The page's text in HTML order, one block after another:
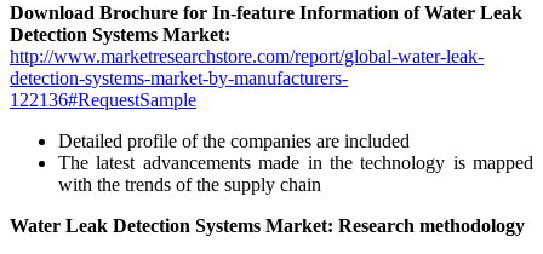
Download Brochure for In-feature Information of Water Leak
Detection Systems Market:
http://www.marketresearchstore.com/report/global-water-leak-
detection-systems-market-by-manufacturers-
122136#RequestSample
Detailed profile of the companies are included
The latest advancements made in the technology is mapped
with the trends of the supply chain
Water Leak Detection Systems Market: Research methodology